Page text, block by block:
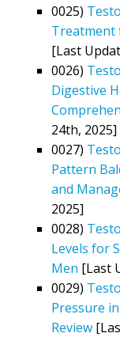
0025)
Treatment
[Last
0026)
Digestive
24th, 2025]
0027)
Pattern
and
2025]
0028)
Levels for
Men [Last
0029)
Pressure
Review